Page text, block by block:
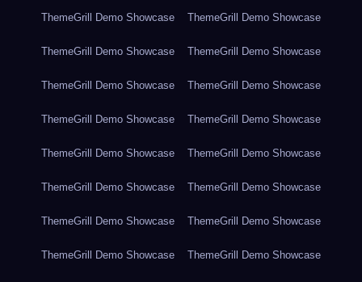
ThemeGrill Demo Showcase ThemeGrill Demo Showcase
ThemeGrill Demo Showcase ThemeGrill Demo Showcase
ThemeGrill Demo Showcase ThemeGrill Demo Showcase
ThemeGrill Demo Showcase ThemeGrill Demo Showcase
ThemeGrill Demo Showcase ThemeGrill Demo Showcase
ThemeGrill Demo Showcase ThemeGrill Demo Showcase
ThemeGrill Demo Showcase ThemeGrill Demo Showcase
ThemeGrill Demo Showcase ThemeGrill Demo Showcase